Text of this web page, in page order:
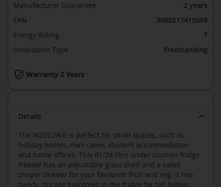
Details
The IK2022W.E is perfect for small spaces, such as
holiday homes, man caves, student accommodation
and home offices. This 61/24 litre under counter fridge
freezer has an adjustable glass shelf and a salad
crisper drawer for your favourite fruit and veg. It has
handy storage balconies in the fridge for tall bottles,
Warranty 2 Years
Manufacturer Guarantee
2 years
EAN
5060217415009
Energy Rating
F
Installation Type
Freestanding